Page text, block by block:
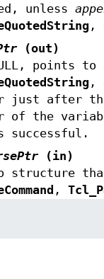
unless
,
(out)
points to
,
just after
of the
successful.
(in)
structure
,